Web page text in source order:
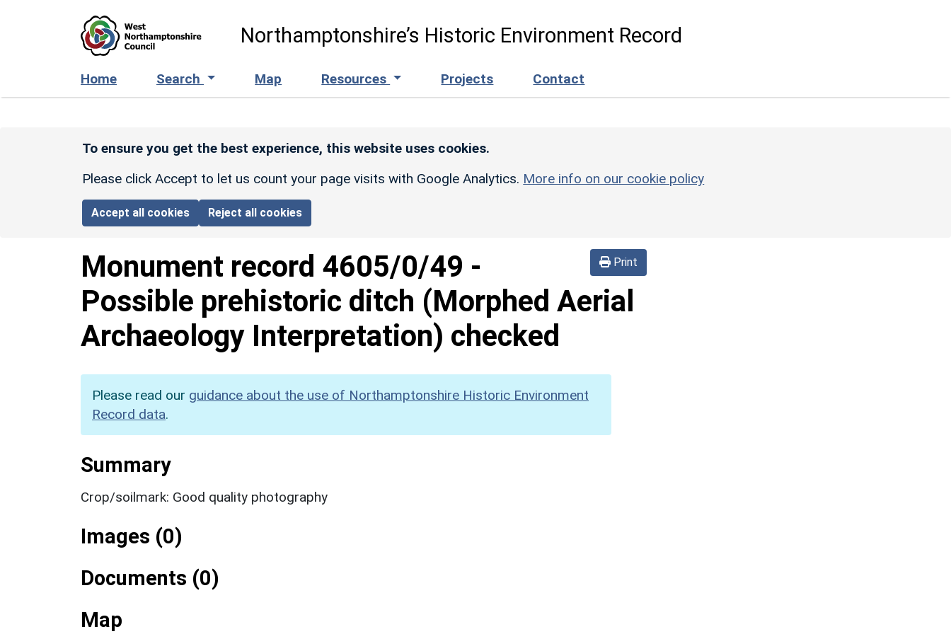
Northamptonshire’s Historic Environment Record
Home Search Map Resources Projects Contact
To ensure you get the best experience, this website uses cookies.
Please click Accept to let us count your page visits with Google Analytics. More info on our cookie policy
Accept all cookies Reject all cookies
Print
Monument record 4605/0/49 -
Possible prehistoric ditch (Morphed Aerial
Archaeology Interpretation) checked
Please read our guidance about the use of Northamptonshire Historic Environment
Record data.
Summary
Crop/soilmark: Good quality photography
Images (0)
Documents (0)
Map